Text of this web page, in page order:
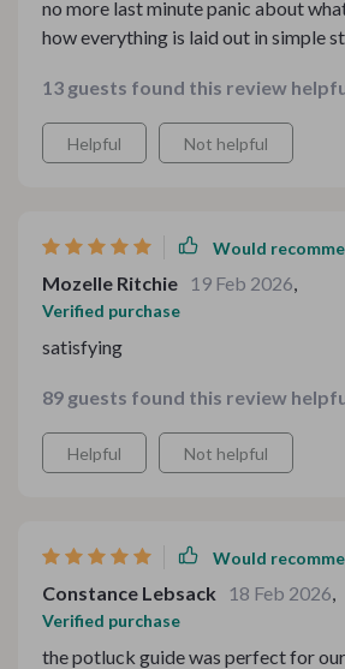
no more last minute panic about
how everything is laid out in simple
13 guests found this review
Helpful Not helpful
Would
Mozelle Ritchie 19 Feb 2026,
Verified purchase
satisfying
89 guests found this review
Helpful Not helpful
Would
Constance Lebsack 18 Feb 2026,
Verified purchase
the potluck guide was perfect for